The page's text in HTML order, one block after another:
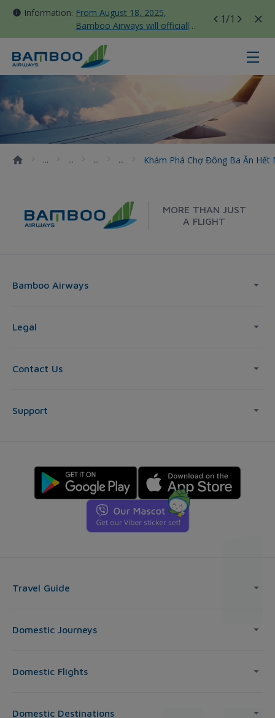
Information: From August 18, 2025,
Bamboo Airways will officially
move all domestic flights to
Tan Son Nhat Terminal T3
1/1
Khám phá chợ Đông Ba ăn hết
Khám Phá Chợ Đông Ba Ăn
MORE THAN JUST
A FLIGHT
Bamboo Airways
Legal
Contact Us
Support
Travel Guide
Domestic Journeys
Domestic Flights
Domestic Destinations